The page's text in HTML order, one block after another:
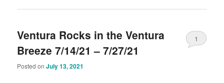
Ventura Rocks in the Ventura
Breeze 7/14/21 – 7/27/21
Posted onJuly 13, 2021
1